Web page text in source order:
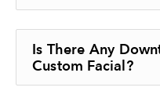
Is There Any
Custom Facial?